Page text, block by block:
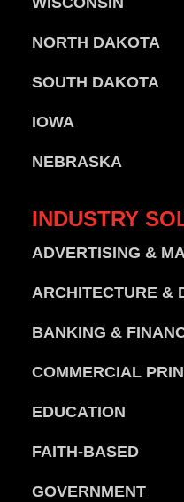
NORTH DAKOTA
SOUTH DAKOTA
IOWA
NEBRASKA
INDUSTRY
ADVERTISING &
ARCHITECTURE &
BANKING &
COMMERCIAL
EDUCATION
FAITH-BASED
GOVERNMENT